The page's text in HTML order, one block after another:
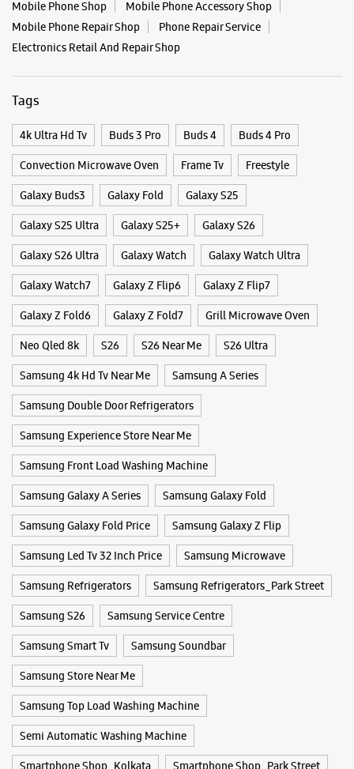
+918291121913
Opens At 10:00 AM
Samsung Experience Store Sealdah
No 23/C
MG Road
Sealdah
Kolkata, West Bengal - 700009
+918291428201
Near Surendranath College
Opens At 10:00 AM
WEBSITE DIRECTIONS
Samsung Experience Store Bhawanipore
No 13/B
Ramesh Mitra Road
Bhawanipore
Kolkata, West Bengal - 700025
+918291387316
Opens At 10:00 AM
WEBSITE DIRECTIONS
Samsung Experience Store Bhowanipore
No 89, Harish Mukherjee Road
Bhowanipore
Kolkata, West Bengal - 700026
Mobile Phone Shop
Mobile Phone Accessory Shop
Mobile Phone Repair Shop
Phone Repair Service
Electronics Retail And Repair Shop
Tags
4k Ultra Hd Tv Buds 3 Pro Buds 4 Buds 4 Pro
Convection Microwave Oven Frame Tv Freestyle
Galaxy Buds3 Galaxy Fold Galaxy S25
Galaxy S25 Ultra Galaxy S25+ Galaxy S26
Galaxy S26 Ultra Galaxy Watch Galaxy Watch Ultra
Galaxy Watch7 Galaxy Z Flip6 Galaxy Z Flip7
Galaxy Z Fold6 Galaxy Z Fold7 Grill Microwave Oven
Neo Qled 8k S26 S26 Near Me S26 Ultra
Samsung 4k Hd Tv Near Me Samsung A Series
Samsung Double Door Refrigerators
Samsung Experience Store Near Me
Samsung Front Load Washing Machine
Samsung Galaxy A Series Samsung Galaxy Fold
Samsung Galaxy Fold Price Samsung Galaxy Z Flip
Samsung Led Tv 32 Inch Price Samsung Microwave
Samsung Refrigerators Samsung Refrigerators_Park Street
Samsung S26 Samsung Service Centre
Samsung Smart Tv Samsung Soundbar
Samsung Store Near Me
Samsung Top Load Washing Machine
Semi Automatic Washing Machine
Smartphone Shop_Kolkata Smartphone Shop_Park Street